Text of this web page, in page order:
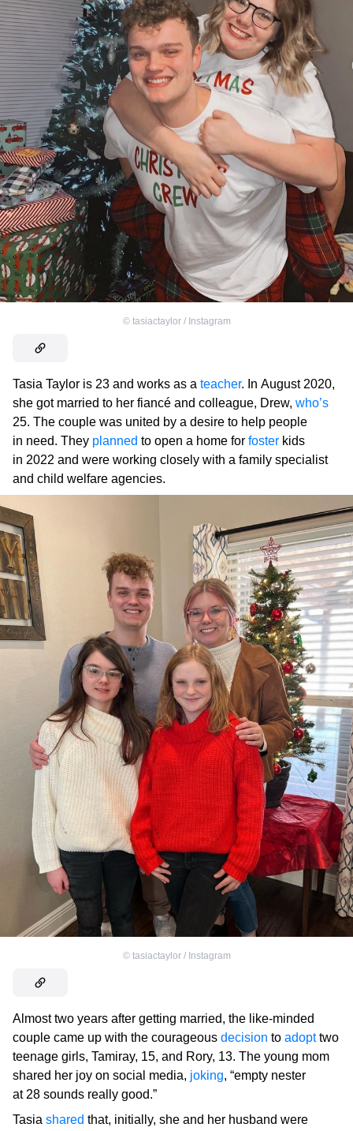
© tasiactaylor / Instagram
Tasia Taylor is 23 and works as a teacher. In August 2020,
she got married to her fiancé and colleague, Drew, who’s
25. The couple was united by a desire to help people
in need. They planned to open a home for foster kids
in 2022 and were working closely with a family specialist
and child welfare agencies.
© tasiactaylor / Instagram
Almost two years after getting married, the like-minded
couple came up with the courageous decision to adopttwo
teenage girls, Tamiray, 15, and Rory, 13. The young mom
shared her joy on social media, joking, “empty nester
at 28 sounds really good.”
Tasia shared that, initially, she and her husband were